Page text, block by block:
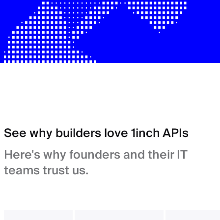
See why builders love 1inch APIs
Here's why founders and their IT
teams trust us.